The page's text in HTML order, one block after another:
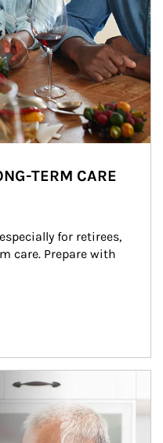
TERM CARE
for retirees,
care. Prepare with